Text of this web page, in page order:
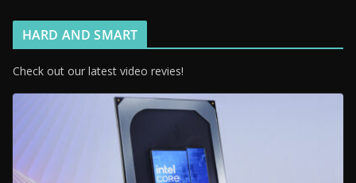
HARD AND SMART
Check out our latest video revies!